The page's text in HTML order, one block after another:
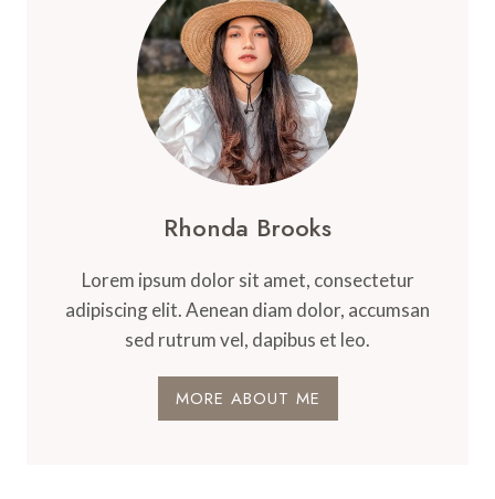
Rhonda Brooks
Lorem ipsum dolor sit amet, consectetur
adipiscing elit. Aenean diam dolor, accumsan
sed rutrum vel, dapibus et leo.
MORE ABOUT ME